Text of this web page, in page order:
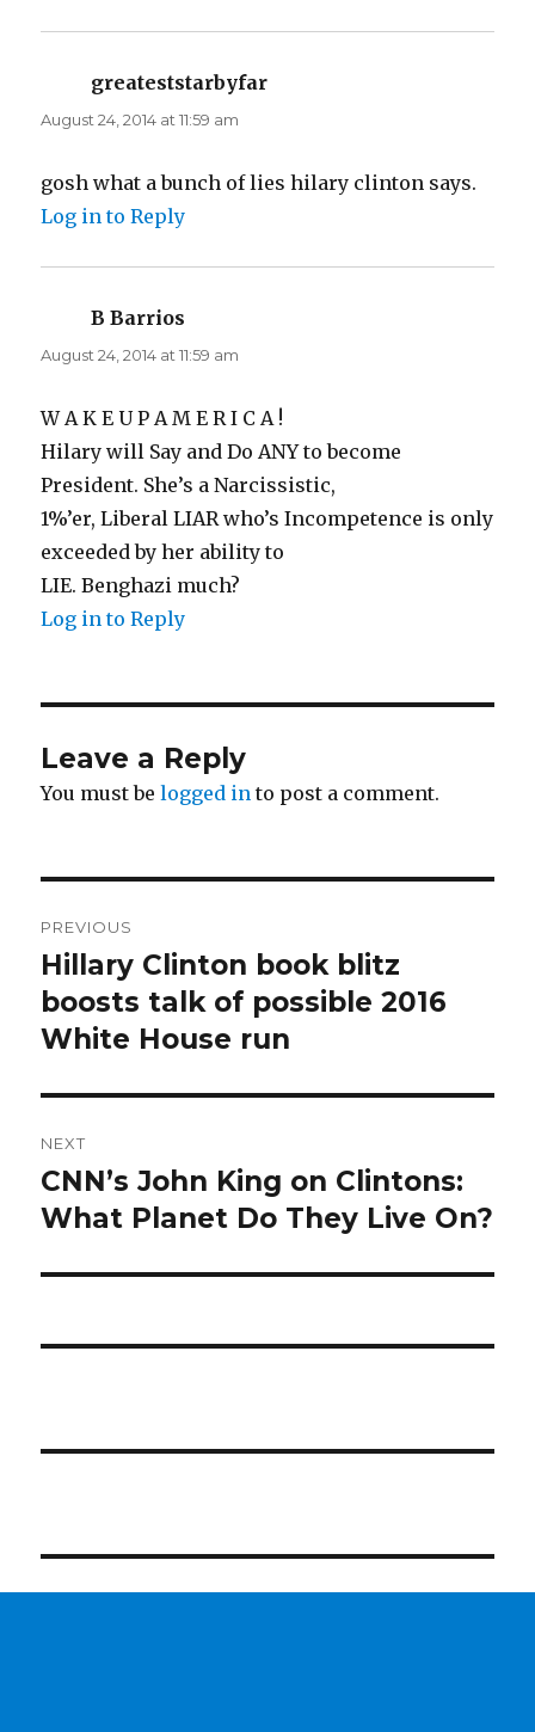
greateststarbyfar
August 24, 2014 at 11:59 am
gosh what a bunch of lies hilary clinton says.
Log in to Reply
B Barrios
August 24, 2014 at 11:59 am
W A K E U P A M E R I C A !
Hilary will Say and Do ANY to become
President. She’s a Narcissistic,
1%’er, Liberal LIAR who’s Incompetence is only
exceeded by her ability to
LIE. Benghazi much?
Log in to Reply
Leave a Reply
You must belogged in to post a comment.
navigation
PREVIOUS
Previous
post:
Hillary Clinton book blitz
boosts talk of possible 2016
White House run
NEXT
Next
post:
CNN’s John King on Clintons:
What Planet Do They Live On?